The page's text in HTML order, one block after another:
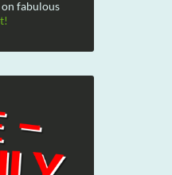
fabulous